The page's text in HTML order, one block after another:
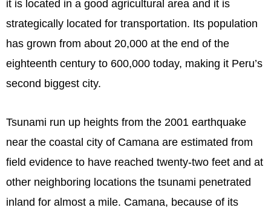
it is located in a good agricultural area and it is
strategically located for transportation. Its population
has grown from about 20,000 at the end of the
eighteenth century to 600,000 today, making it Peru’s
second biggest city.
Tsunami run up heights from the 2001 earthquake
near the coastal city of Camana are estimated from
field evidence to have reached twenty-two feet and at
other neighboring locations the tsunami penetrated
inland for almost a mile. Camana, because of its